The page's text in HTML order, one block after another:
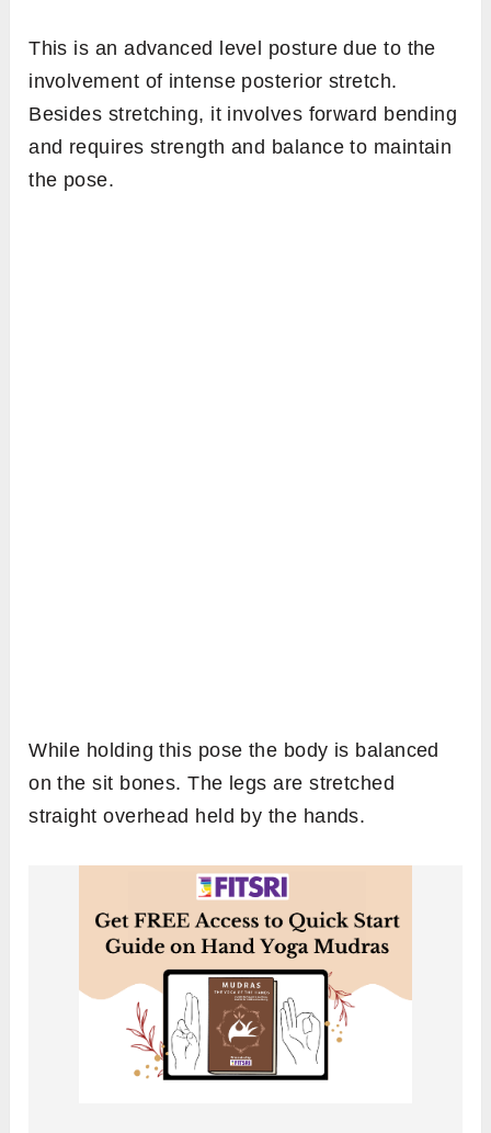
This is an advanced level posture due to the
involvement of intense posterior stretch.
Besides stretching, it involves forward bending
and requires strength and balance to maintain
the pose.
While holding this pose the body is balanced
on the sit bones. The legs are stretched
straight overhead held by the hands.